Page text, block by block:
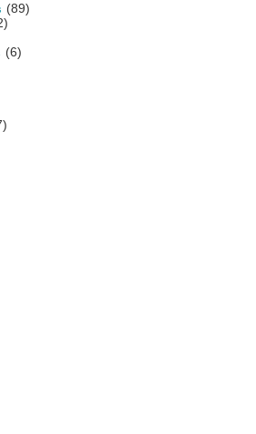
(89)
(6)